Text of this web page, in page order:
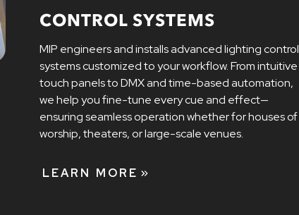
CONTROL SYSTEMS
MIP engineers and installs advanced lighting control
systems customized to your workflow. From intuitive
touch panels to DMX and time-based automation,
we help you fine-tune every cue and effect—
ensuring seamless operation whether for houses of
worship, theaters, or large-scale venues.
LEARN MORE